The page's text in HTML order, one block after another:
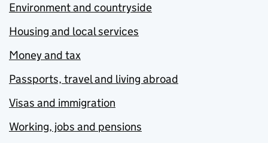
Environment and countryside
Housing and local services
Money and tax
Passports, travel and living abroad
Visas and immigration
Working, jobs and pensions